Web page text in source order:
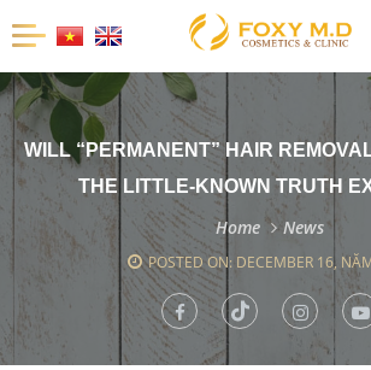
WILL “PERMANENT” HAIR
THE LITTLE-KNOWN TRUTH
Home News
POSTED ON: DECEMBER 16,